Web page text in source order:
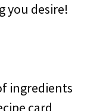
you desire!
ingredients
card